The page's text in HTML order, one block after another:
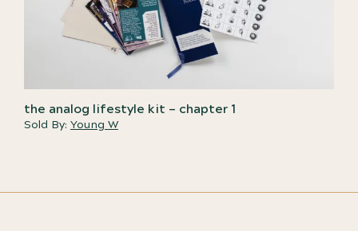
the analog lifestyle kit – chapter 1
Sold By: Young W